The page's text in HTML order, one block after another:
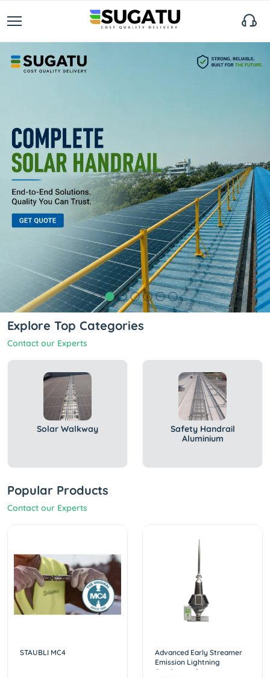
Explore Top Categories
Contact our Experts
Solar Walkway
Safety Handrail
Aluminium
Popular Products
Contact our Experts
STAUBLI MC4
Advanced Early Streamer
Emission Lightning
Conductor :Ge...